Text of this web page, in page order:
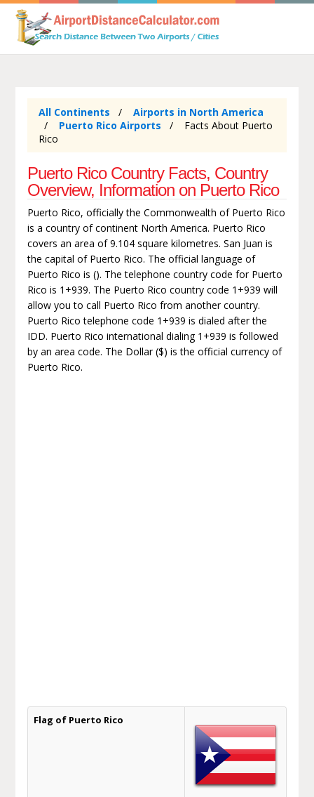
All Continents
Airports in North America
Puerto Rico Airports
Facts About Puerto
Rico
Puerto Rico Country Facts, Country
Overview, Information on Puerto Rico
Puerto Rico, officially the Commonwealth of Puerto Rico
is a country of continent North America. Puerto Rico
covers an area of 9.104 square kilometres. San Juan is
the capital of Puerto Rico. The official language of
Puerto Rico is (). The telephone country code for Puerto
Rico is 1+939. The Puerto Rico country code 1+939 will
allow you to call Puerto Rico from another country.
Puerto Rico telephone code 1+939 is dialed after the
IDD. Puerto Rico international dialing 1+939 is followed
by an area code. The Dollar ($) is the official currency of
Puerto Rico.
Flag of Puerto Rico